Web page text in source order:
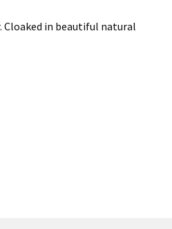
Cloaked in beautiful natural